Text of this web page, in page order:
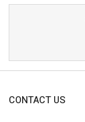
CONTACT US